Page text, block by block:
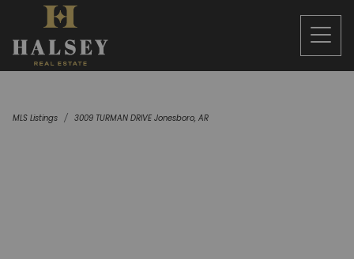
MLS Listings 3009 TURMAN DRIVE Jonesboro, AR